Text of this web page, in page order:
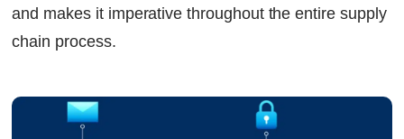
and makes it imperative throughout the entire supply
chain process.